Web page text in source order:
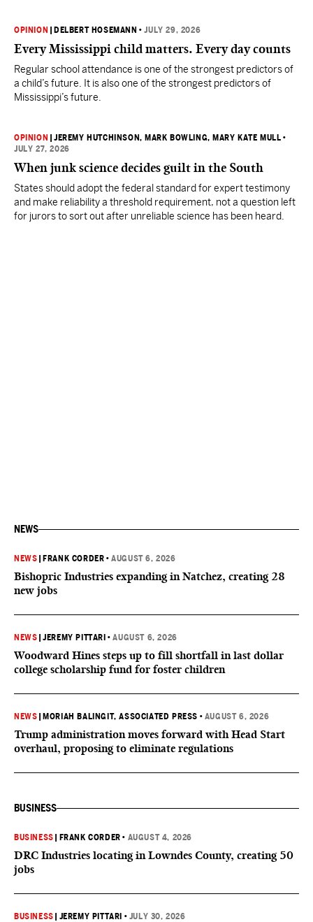
OPINION DELBERT HOSEMANN •JULY 29, 2026
Every Mississippi child matters. Every day counts
Regular school attendance is one of the strongest predictors of
a child’s future. It is also one of the strongest predictors of
Mississippi’s future.
OPINION |JEREMY HUTCHINSON, MARK BOWLING, MARY KATE MULL •
JULY 27, 2026
When junk science decides guilt in the South
States should adopt the federal standard for expert testimony
and make reliability a threshold requirement, not a question left
for jurors to sort out after unreliable science has been heard.
NEWS
NEWS FRANK CORDER •AUGUST 6, 2026
Bishopric Industries expanding in Natchez, creating 28
new jobs
NEWS |JEREMY PITTARI •AUGUST 6, 2026
Woodward Hines steps up to fill shortfall in last dollar
college scholarship fund for foster children
NEWS MORIAH BALINGIT, ASSOCIATED PRESS • AUGUST 6, 2026
Trump administration moves forward with Head Start
overhaul, proposing to eliminate regulations
BUSINESS
BUSINESS FRANK CORDER • AUGUST 4, 2026
DRC Industries locating in Lowndes County, creating 50
jobs
BUSINESS JEREMY PITTARI • JULY 30, 2026